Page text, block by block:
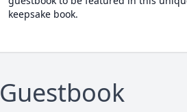
keepsake book.
Guestbook